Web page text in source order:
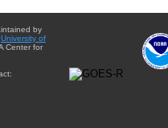
by
University of
Center for